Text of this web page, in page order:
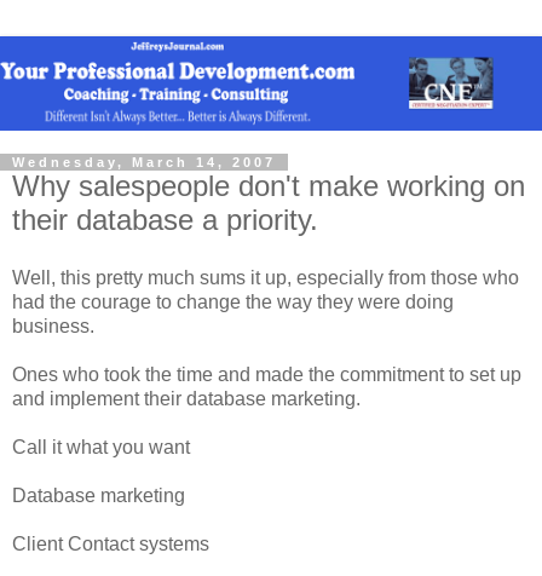
Wednesday, March 14, 2007
Why salespeople don't make working on
their database a priority.
Well, this pretty much sums it up, especially from those who
had the courage to change the way they were doing
business.
Ones who took the time and made the commitment to set up
and implement their database marketing.
Call it what you want
Database marketing
Client Contact systems